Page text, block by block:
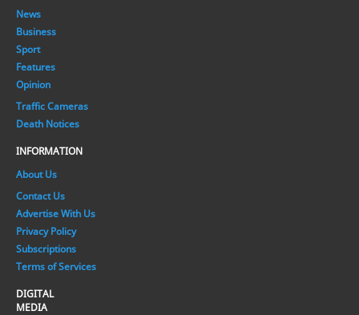
News
Business
Sport
Features
Opinion
Traffic Cameras
Death Notices
INFORMATION
About Us
Contact Us
Advertise With Us
Privacy Policy
Subscriptions
Terms of Services
DIGITAL
MEDIA